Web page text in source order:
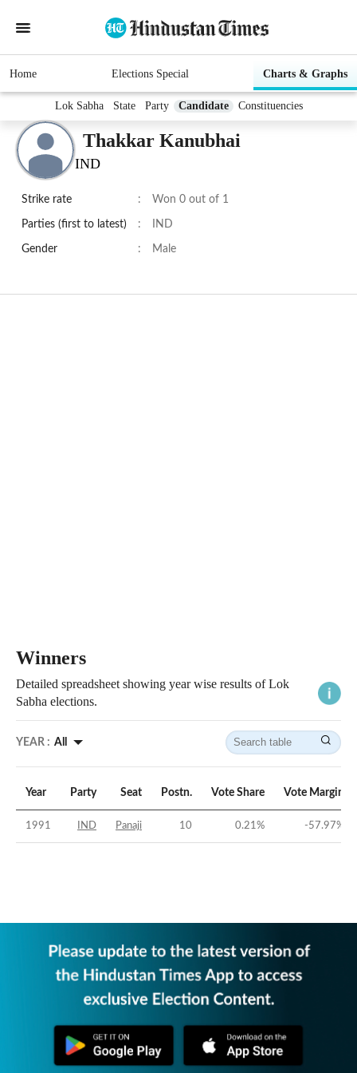
Home Elections Special Charts & Graphs
Lok Sabha State Party Candidate Constituencies
Thakkar Kanubhai
IND
Strike rate : Won 0 out of 1
Parties (first to latest) : IND
Gender : Male
Winners
Detailed spreadsheet showing year wise results of Lok
Sabha elections.
YEAR : All
Year Party Seat Postn. Vote Share Vote Margin
1991 IND Panaji 10 0.21% -57.97%